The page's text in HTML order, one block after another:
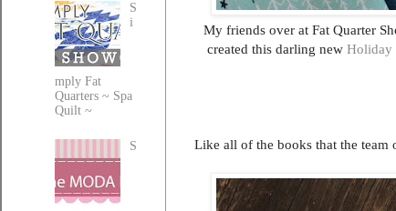
My friends over at Fat Quarter
created this darling new Holiday
Like all of the books that the team
S
i
mply Fat
Quarters ~ Spa
Quilt ~
S